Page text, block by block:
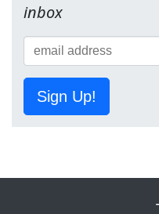
inbox
Sign Up!